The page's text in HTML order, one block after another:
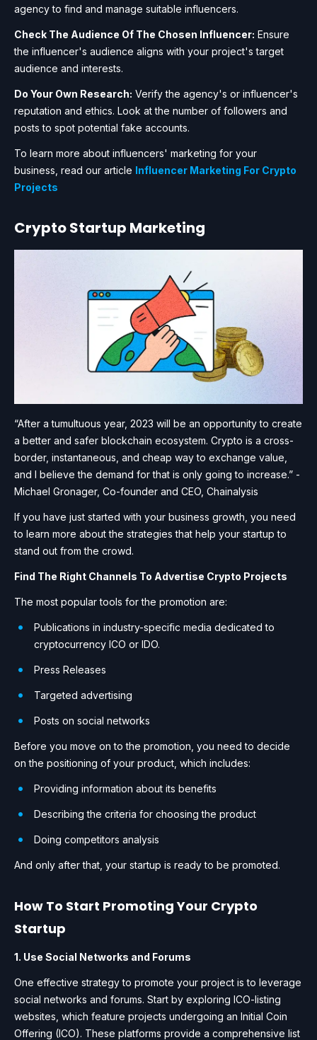
agency to find and manage suitable influencers.
Check The Audience Of The Chosen Influencer: Ensure
the influencer's audience aligns with your project's target
audience and interests.
Do Your Own Research: Verify the agency's or influencer's
reputation and ethics. Look at the number of followers and
posts to spot potential fake accounts.
To learn more about influencers' marketing for your
business, read our article Influencer Marketing For Crypto
Projects
Crypto Startup Marketing
“After a tumultuous year, 2023 will be an opportunity to create
a better and safer blockchain ecosystem. Crypto is a cross-
border, instantaneous, and cheap way to exchange value,
and I believe the demand for that is only going to increase.” -
Michael Gronager, Co-founder and CEO, Chainalysis
If you have just started with your business growth, you need
to learn more about the strategies that help your startup to
stand out from the crowd.
Find The Right Channels To Advertise Crypto Projects
The most popular tools for the promotion are:
Publications in industry-specific media dedicated to
cryptocurrency ICO or IDO.
Press Releases
Targeted advertising
Posts on social networks
Before you move on to the promotion, you need to decide
on the positioning of your product, which includes:
Providing information about its benefits
Describing the criteria for choosing the product
Doing competitors analysis
And only after that, your startup is ready to be promoted.
How To Start Promoting Your Crypto
Startup
1. Use Social Networks and Forums
One effective strategy to promote your project is to leverage
social networks and forums. Start by exploring ICO-listing
websites, which feature projects undergoing an Initial Coin
Offering (ICO). These platforms provide a comprehensive list